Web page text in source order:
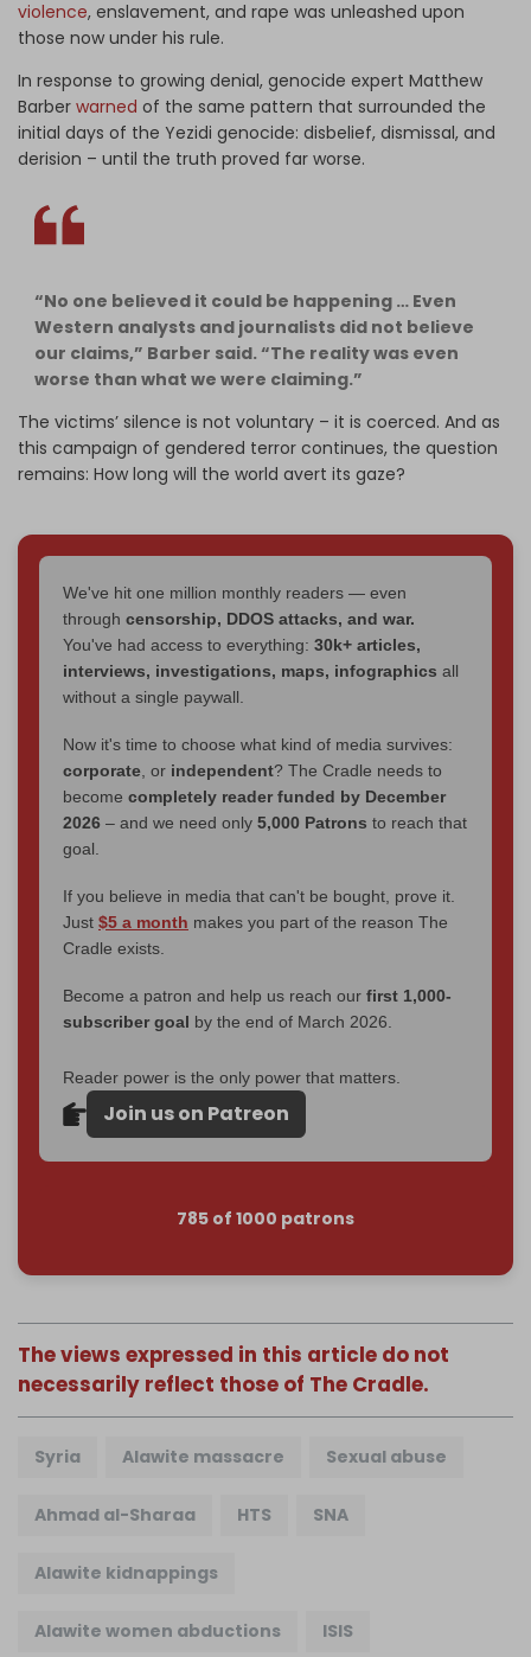
violence, enslavement, and rape was unleashed upon
those now under his rule.
In response to growing denial, genocide expert Matthew
Barber warned of the same pattern that surrounded the
initial days of the Yezidi genocide: disbelief, dismissal, and
derision – until the truth proved far worse.
“No one believed it could be happening … Even
Western analysts and journalists did not believe
our claims,” Barber said. “The reality was even
worse than what we were claiming.”
The victims’ silence is not voluntary – it is coerced. And as
this campaign of gendered terror continues, the question
remains: How long will the world avert its gaze?
We've hit one million monthly readers — even
through censorship, DDOS attacks, and war.
You've had access to everything: 30k+ articles,
interviews, investigations, maps, infographics all
without a single paywall.
Now it's time to choose what kind of media survives:
corporate , or independent? The Cradle needs to
become completely reader funded by December
2026 – and we need only 5,000 Patrons to reach that
goal.
If you believe in media that can't be bought, prove it.
Just $5 a month makes you part of the reason The
Cradle exists.
Become a patron and help us reach our first 1,000-
subscriber goal by the end of March 2026.
Reader power is the only power that matters.
Join us on Patreon
785 of 1000 patrons
The views expressed in this article do not
necessarily reflect those of The Cradle.
Syria Alawite massacre Sexual abuse
Ahmad al-Sharaa HTS SNA
Alawite kidnappings
Alawite women abductions ISIS